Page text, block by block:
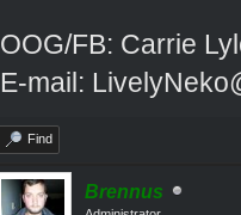
OOG/FB: Carrie
E-mail:
Find
Brennus